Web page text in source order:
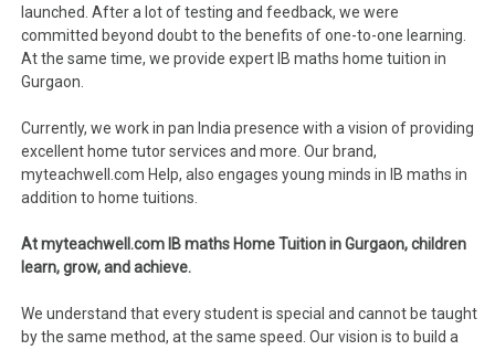
launched. After a lot of testing and feedback, we were
committed beyond doubt to the benefits of one-to-one learning.
At the same time, we provide expert IB maths home tuition in
Gurgaon.
Currently, we work in pan India presence with a vision of providing
excellent home tutor services and more. Our brand,
myteachwell.com Help, also engages young minds in IB maths in
addition to home tuitions.
At myteachwell.com IB maths Home Tuition in Gurgaon, children
learn, grow, and achieve.
We understand that every student is special and cannot be taught
by the same method, at the same speed. Our vision is to build a